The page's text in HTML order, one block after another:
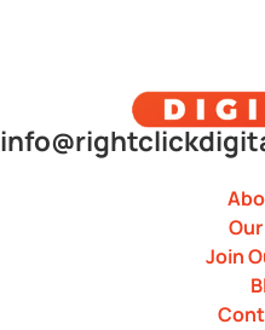
Join